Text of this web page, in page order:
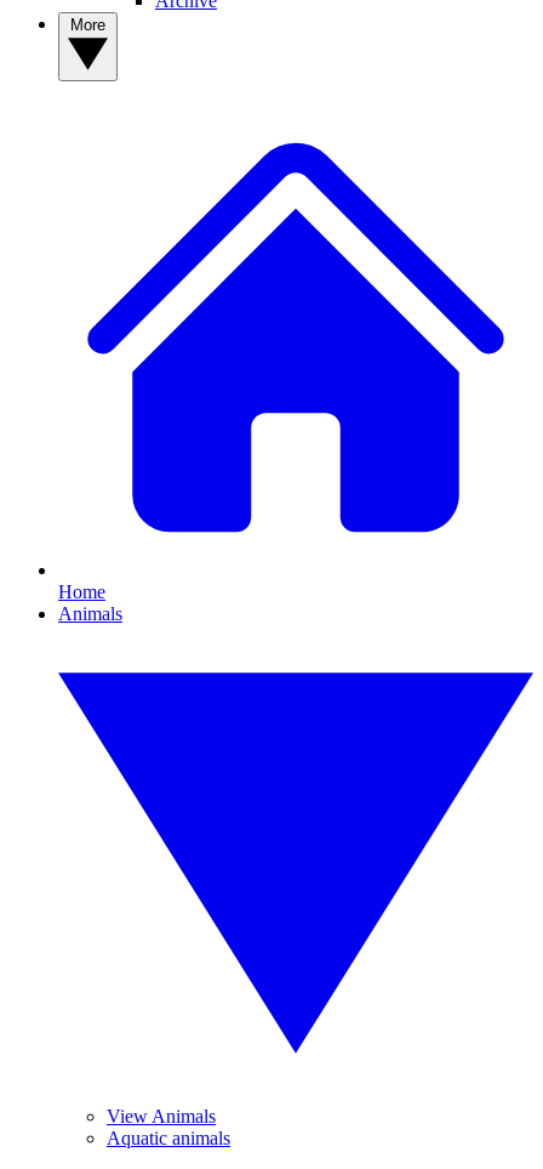
Home
Animals
View Animals
Aquatic animals